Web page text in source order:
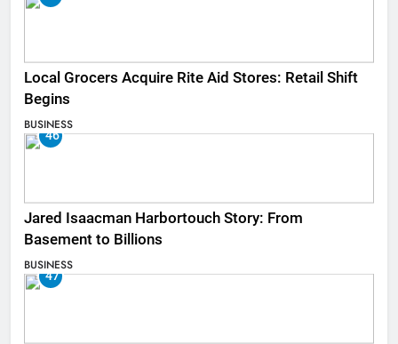
Local Grocers Acquire Rite Aid Stores: Retail Shift
Begins
BUSINESS
46
Jared Isaacman Harbortouch Story: From
Basement to Billions
BUSINESS
47